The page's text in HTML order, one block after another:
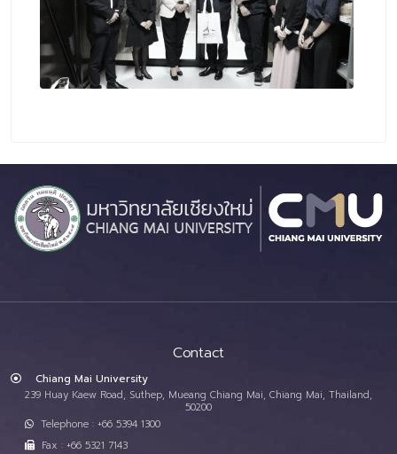
Contact
Chiang Mai University
239 Huay Kaew Road, Suthep, Mueang Chiang Mai, Chiang Mai, Thailand,
50200
Telephone : +66 5394 1300
Fax : +66 5321 7143